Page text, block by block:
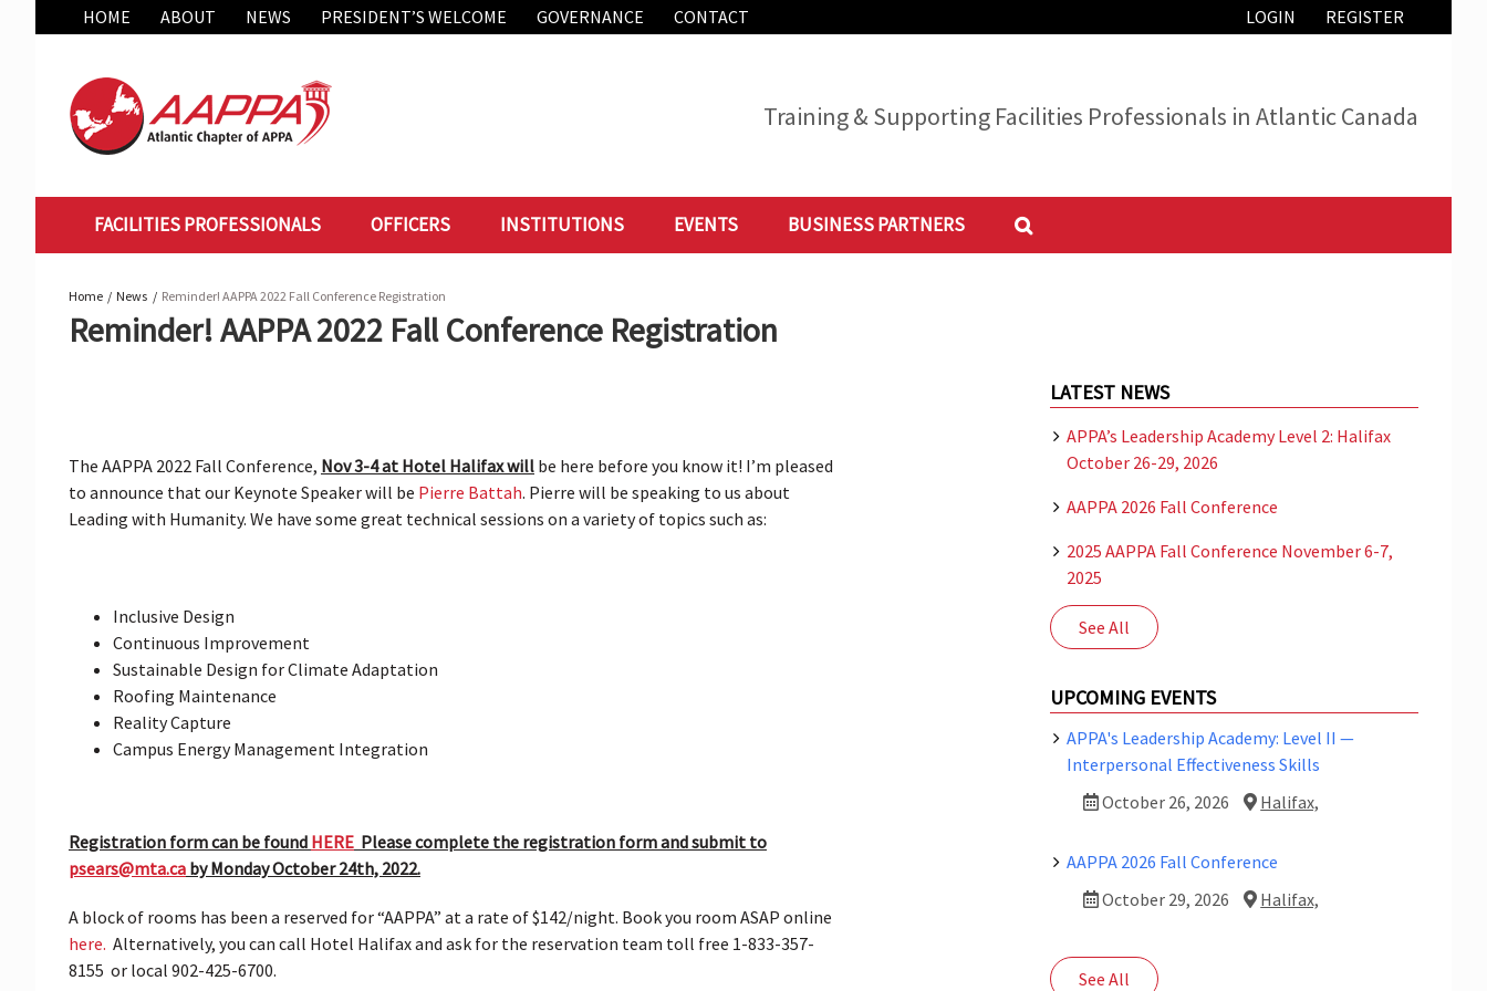
HOME ABOUT NEWS PRESIDENT’S WELCOME GOVERNANCE CONTACT REGISTER
LOGIN
Training & Supporting Facilities Professionals in Atlantic Canada
FACILITIES PROFESSIONALS OFFICERS INSTITUTIONS EVENTS BUSINESS PARTNERS
Reminder! AAPPA 2022 Fall Conference Registration
Home News Reminder! AAPPA 2022 Fall Conference Registration
The AAPPA 2022 Fall Conference, Nov 3-4 at Hotel Halifax will be here before you know it! I’m pleased
to announce that our Keynote Speaker will be Pierre Battah. Pierre will be speaking to us about
Leading with Humanity. We have some great technical sessions on a variety of topics such as:
Inclusive Design
Continuous Improvement
Sustainable Design for Climate Adaptation
Roofing Maintenance
Reality Capture
Campus Energy Management Integration
Registration form can be found HERE Please complete the registration form and submit to
psears@mta.ca by Monday October 24th, 2022.
A block of rooms has been a reserved for “AAPPA” at a rate of $142/night. Book you room ASAP online
here. Alternatively, you can call Hotel Halifax and ask for the reservation team toll free 1-833-357-
8155 or local 902-425-6700.
LATEST NEWS
APPA’s Leadership Academy Level 2: Halifax
October 26-29, 2026
AAPPA 2026 Fall Conference
2025 AAPPA Fall Conference November 6-7,
2025
See All
UPCOMING EVENTS
APPA's Leadership Academy: Level II —
Interpersonal Effectiveness Skills
October 26, 2026
Halifax,
AAPPA 2026 Fall Conference
October 29, 2026
Halifax,
See All